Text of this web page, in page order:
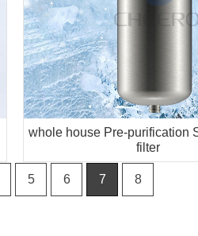
whole house Pre-purification
filter
5 6 7 8